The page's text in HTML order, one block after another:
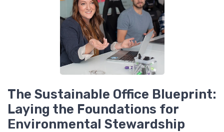
The Sustainable Office Blueprint:
Laying the Foundations for
Environmental Stewardship